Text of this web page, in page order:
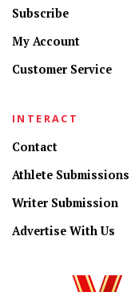
Subscribe
My Account
Customer Service
INTERACT
Contact
Athlete Submissions
Writer Submission
Advertise With Us